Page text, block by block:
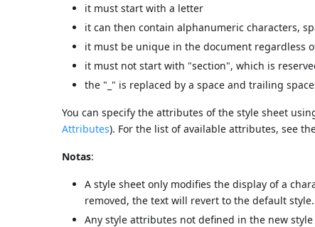
it must start with a letter
it can then contain alphanumeric characters,
it must be unique in the document regardless
it must not start with "section", which is
the "_" is replaced by a space and trailing
You can specify the attributes of the style sheet
Attributes). For the list of available attributes, see
Notas:
A style sheet only modifies the display of a
removed, the text will revert to the default style.
Any style attributes not defined in the new